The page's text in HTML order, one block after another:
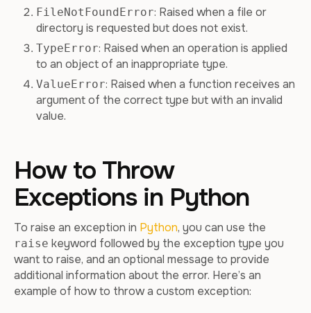
FileNotFoundError: Raised when a file or
directory is requested but does not exist.
TypeError: Raised when an operation is applied
to an object of an inappropriate type.
ValueError: Raised when a function receives an
argument of the correct type but with an invalid
value.
How to Throw
Exceptions in Python
To raise an exception in Python, you can use the
raise keyword followed by the exception type you
want to raise, and an optional message to provide
additional information about the error. Here’s an
example of how to throw a custom exception: